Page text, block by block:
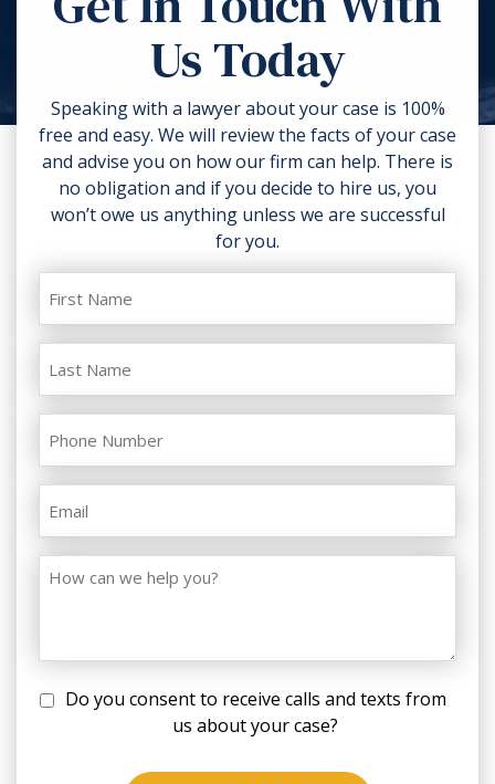
torn clothing. If you can, take
photos of the accident scene and
your injuries. Contact a lawyer as
soon as possible.
Us Today
Speaking with a lawyer about your case is 100%
free and easy. We will review the facts of your case
and advise you on how our firm can help. There is
no obligation and if you decide to hire us, you
won’t owe us anything unless we are successful
for you.
Do you consent to receive calls and texts from
us about your case?